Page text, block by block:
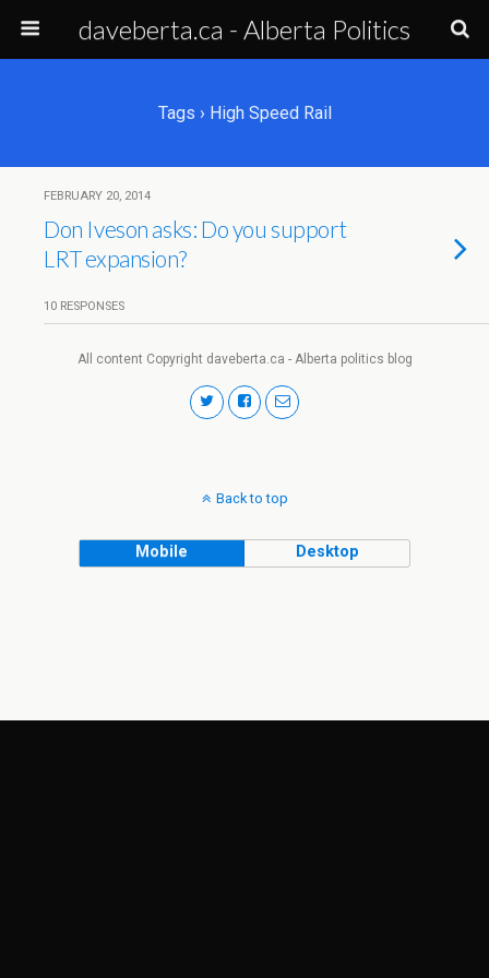
daveberta.ca - Alberta Politics
Tags › High Speed Rail
FEBRUARY 20, 2014
Don Iveson asks: Do you support
LRT expansion?
10 RESPONSES
All content Copyright daveberta.ca - Alberta politics blog
Back to top
Mobile Desktop